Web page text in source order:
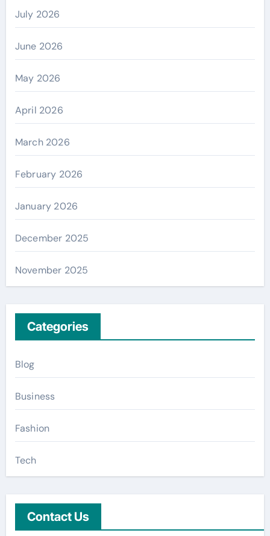
July 2026
June 2026
May 2026
April 2026
March 2026
February 2026
January 2026
December 2025
November 2025
Categories
Blog
Business
Fashion
Tech
Contact Us